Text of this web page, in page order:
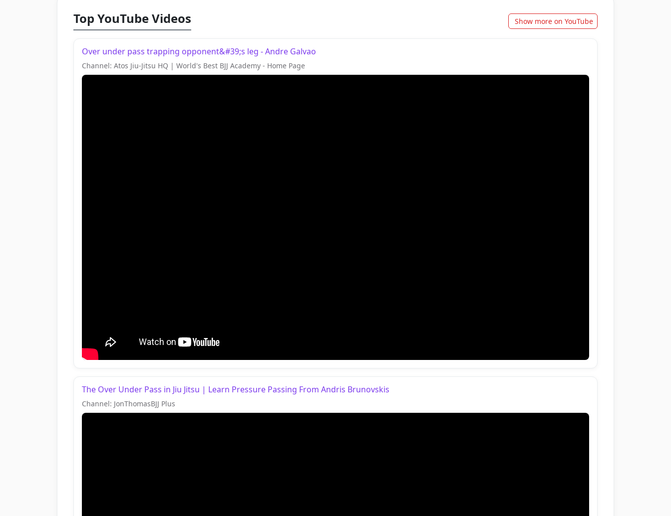
Top YouTube Videos Show more on YouTube
Over under pass trapping opponent&#39;s leg - Andre Galvao
Channel: Atos Jiu-Jitsu HQ | World's Best BJJ Academy - Home Page
The Over Under Pass in Jiu Jitsu | Learn Pressure Passing From Andris Brunovskis
Channel: JonThomasBJJ Plus